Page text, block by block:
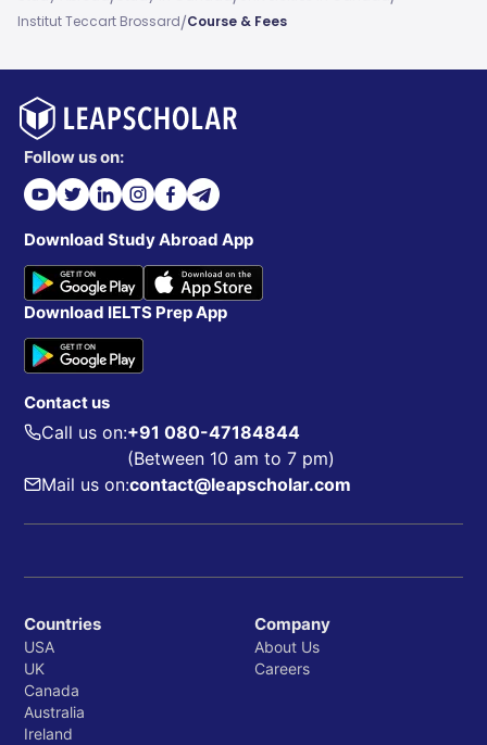
Institut Teccart Brossard/Course & Fees
Follow us on:
Download Study Abroad App
Download IELTS Prep App
Contact us
Call us on:+91 080-47184844
(Between 10 am to 7 pm)
Mail us on:contact@leapscholar.com
Countries
USA
UK
Canada
Australia
Ireland
Company
About Us
Careers